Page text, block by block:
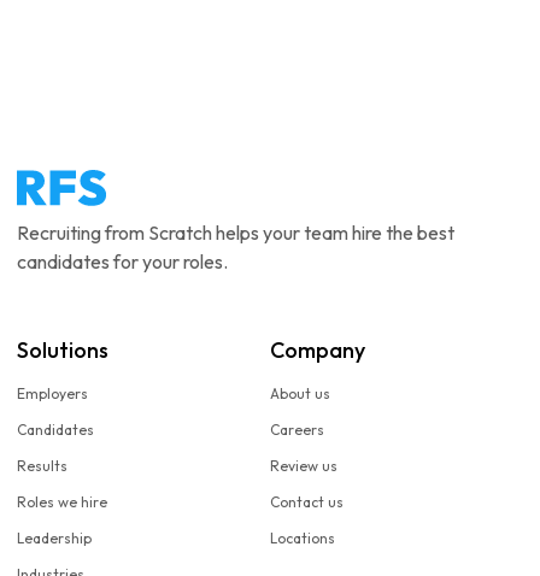
Recruiting from Scratch helps your team hire the best
candidates for your roles.
Solutions
Employers
Candidates
Results
Roles we hire
Leadership
Company
About us
Careers
Review us
Contact us
Locations